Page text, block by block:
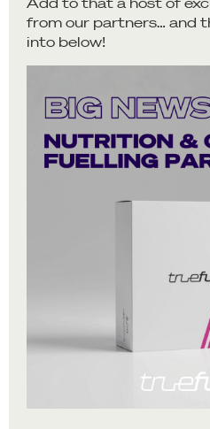
from our partners… and
into below!